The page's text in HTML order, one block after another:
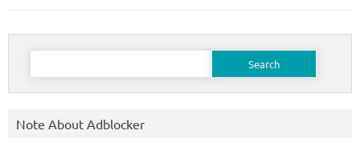
Search
Note About Adblocker